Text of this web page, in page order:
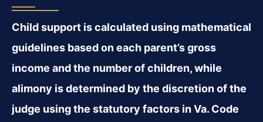
Child support is calculated using mathematical
guidelines based on each parent’s gross
income and the number of children, while
alimony is determined by the discretion of the
judge using the statutory factors in Va. Code